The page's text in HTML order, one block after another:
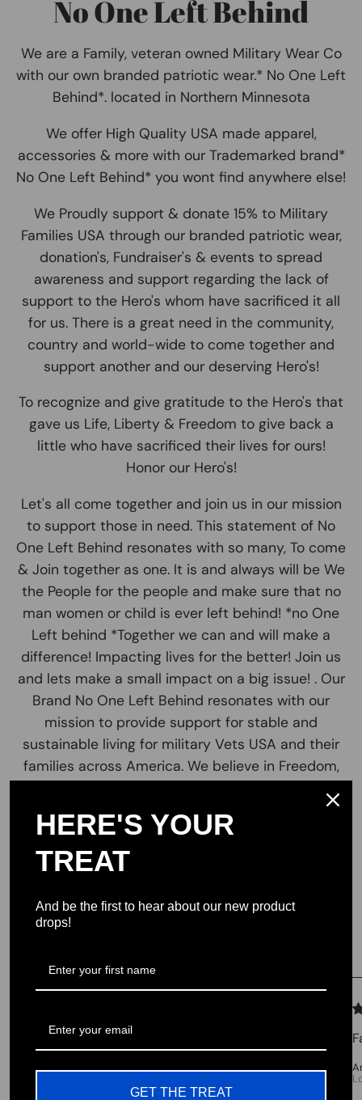
No One Left Behind
We are a Family, veteran owned Military Wear Co
with our own branded patriotic wear.* No One Left
Behind*. located in Northern Minnesota
We offer High Quality USA made apparel,
accessories & more with our Trademarked brand*
No One Left Behind* you wont find anywhere else!
We Proudly support & donate 15% to Military
Families USA through our branded patriotic wear,
donation's, Fundraiser's & events to spread
awareness and support regarding the lack of
support to the Hero's whom have sacrificed it all
for us. There is a great need in the community,
country and world-wide to come together and
support another and our deserving Hero's!
To recognize and give gratitude to the Hero's that
gave us Life, Liberty & Freedom to give back a
little who have sacrificed their lives for ours!
Honor our Hero's!
Let's all come together and join us in our mission
to support those in need. This statement of No
One Left Behind resonates with so many, To come
& Join together as one. It is and always will be We
the People for the people and make sure that no
man women or child is ever left behind! *no One
Left behind *Together we can and will make a
difference! Impacting lives for the better! Join us
and lets make a small impact on a big issue! . Our
Brand No One Left Behind resonates with our
mission to provide support for stable and
sustainable living for military Vets USA and their
families across America. We believe in Freedom,
Our valued customers are the greatest part of
provide the highest quality products USA
Testimonials
themselves.
4.98 average
HERE'S YOUR
TREAT
And be the first to hear about our new product
drops!
GET THE TREAT